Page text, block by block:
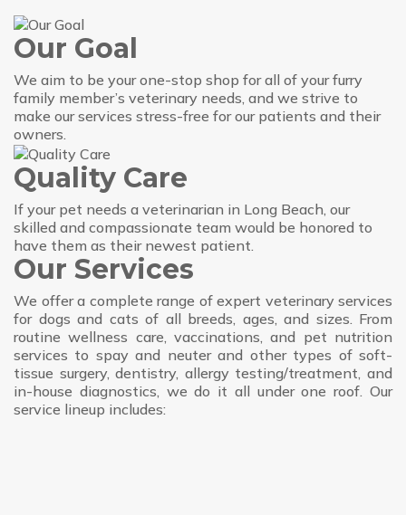
Our Goal
We aim to be your one-stop shop for all of your furry
family member’s veterinary needs, and we strive to
make our services stress-free for our patients and their
owners.
Quality Care
If your pet needs a veterinarian in Long Beach, our
skilled and compassionate team would be honored to
have them as their newest patient.
Our Services
We offer a complete range of expert veterinary services
for dogs and cats of all breeds, ages, and sizes. From
routine wellness care, vaccinations, and pet nutrition
services to spay and neuter and other types of soft-
tissue surgery, dentistry, allergy testing/treatment, and
in-house diagnostics, we do it all under one roof. Our
service lineup includes: